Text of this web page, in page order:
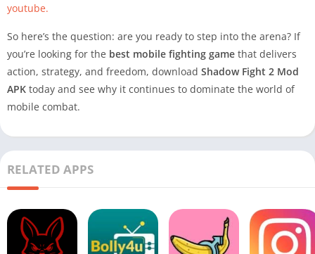
youtube.
So here’s the question: are you ready to step into the arena? If
you’re looking for the best mobile fighting game that delivers
action, strategy, and freedom, download Shadow Fight 2 Mod
APK today and see why it continues to dominate the world of
mobile combat.
RELATED APPS